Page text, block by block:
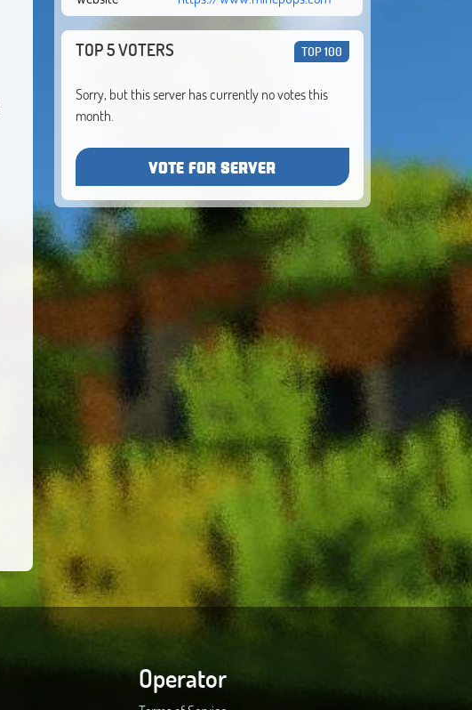
TOP 5 VOTERS TOP 100
Sorry, but this server has currently no votes this
month.
VOTE FOR SERVER
Operator